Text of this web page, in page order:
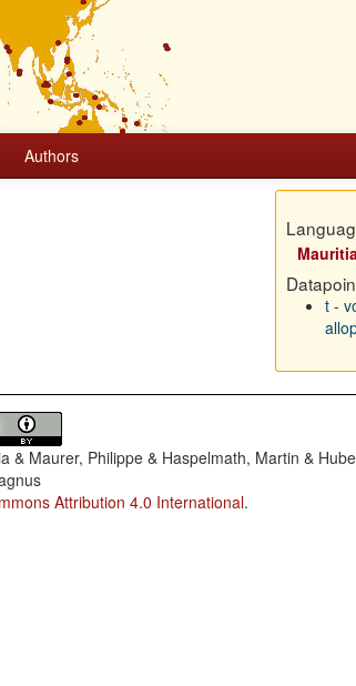
Authors
t -
& Maurer, Philippe & Haspelmath, Martin &
Attribution 4.0 International.